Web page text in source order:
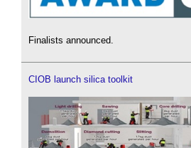
Finalists announced.
CIOB launch silica toolkit